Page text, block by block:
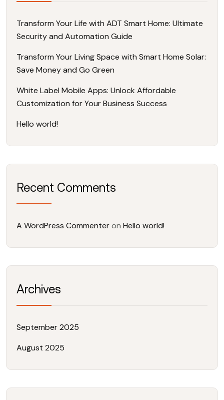
Transform Your Life with ADT Smart Home: Ultimate
Security and Automation Guide
Transform Your Living Space with Smart Home Solar:
Save Money and Go Green
White Label Mobile Apps: Unlock Affordable
Customization for Your Business Success
Hello world!
Recent Comments
A WordPress Commenteron Hello world!
Archives
September 2025
August 2025